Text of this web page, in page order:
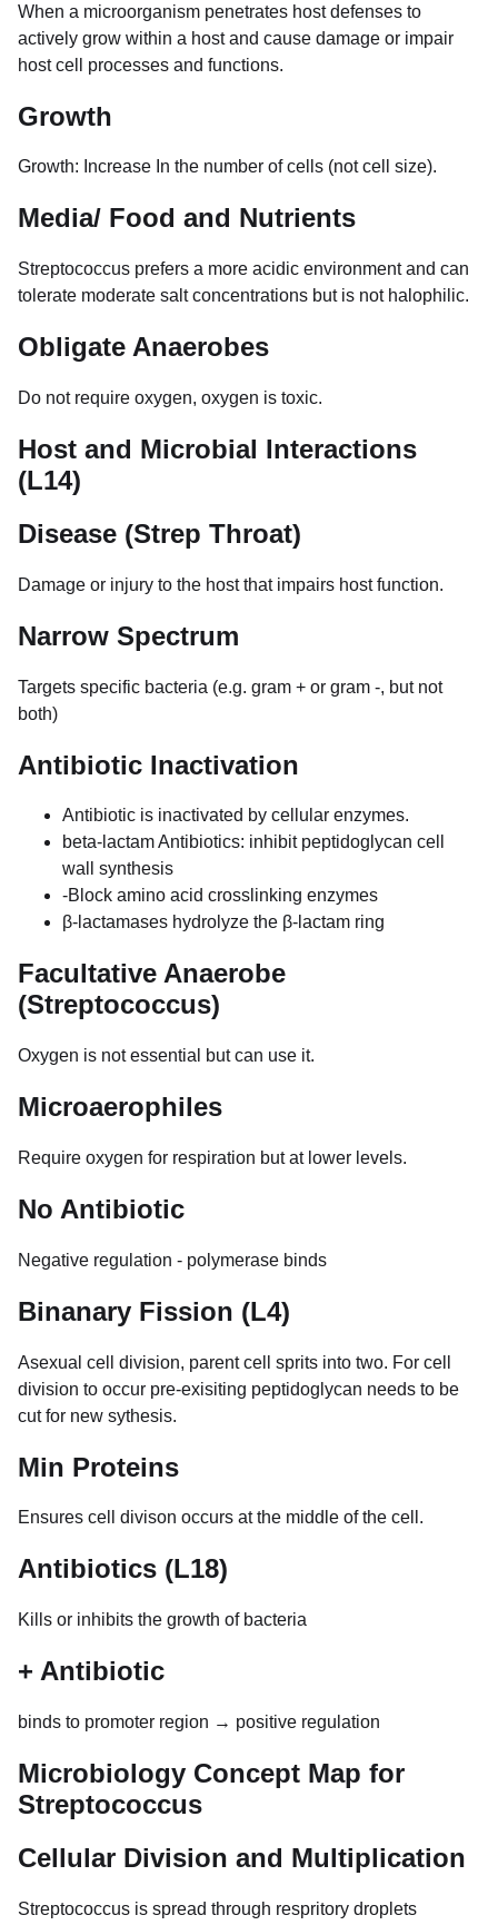
When a microorganism penetrates host defenses to
actively grow within a host and cause damage or impair
host cell processes and functions.
Growth
Growth: Increase In the number of cells (not cell size).
Media/ Food and Nutrients
Streptococcus prefers a more acidic environment and can
tolerate moderate salt concentrations but is not halophilic.
Obligate Anaerobes
Do not require oxygen, oxygen is toxic.
Host and Microbial Interactions
(L14)
Disease (Strep Throat)
Damage or injury to the host that impairs host function.
Narrow Spectrum
Targets specific bacteria (e.g. gram + or gram -, but not
both)
Antibiotic Inactivation
Antibiotic is inactivated by cellular enzymes.
beta-lactam Antibiotics: inhibit peptidoglycan cell
wall synthesis
-Block amino acid crosslinking enzymes
β-lactamases hydrolyze the β-lactam ring
Facultative Anaerobe
(Streptococcus)
Oxygen is not essential but can use it.
Microaerophiles
Require oxygen for respiration but at lower levels.
No Antibiotic
Negative regulation - polymerase binds
Binanary Fission (L4)
Asexual cell division, parent cell sprits into two. For cell
division to occur pre-exisiting peptidoglycan needs to be
cut for new sythesis.
Min Proteins
Ensures cell divison occurs at the middle of the cell.
Antibiotics (L18)
Kills or inhibits the growth of bacteria
+ Antibiotic
binds to promoter region → positive regulation
Microbiology Concept Map for
Streptococcus
Cellular Division and Multiplication
Streptococcus is spread through respritory droplets